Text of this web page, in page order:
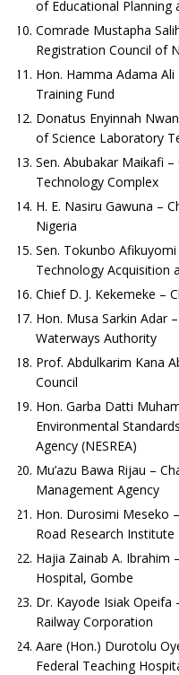
of Educational Planning
Comrade Mustapha
Registration Council of
Hon. Hamma Adama
Training Fund
Donatus Enyinnah
of Science Laboratory
Sen. Abubakar Maikafi
Technology Complex
H. E. Nasiru Gawuna –
Nigeria
Sen. Tokunbo
Technology Acquisition
Chief D. J. Kekemeke –
Hon. Musa Sarkin Adar
Waterways Authority
Prof. Abdulkarim Kana
Council
Hon. Garba Datti
Environmental
Agency (NESREA)
Mu’azu Bawa Rijau –
Management Agency
Hon. Durosimi Meseko
Road Research Institute
Hajia Zainab A. Ibrahim
Hospital, Gombe
Dr. Kayode Isiak
Railway Corporation
Aare (Hon.) Durotolu
Federal Teaching